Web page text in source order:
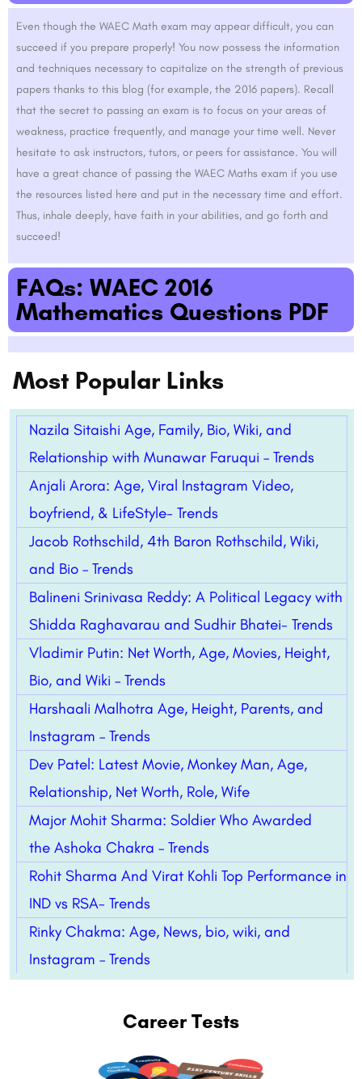
Even though the WAEC Math exam may appear difficult, you can
succeed if you prepare properly! You now possess the information
and techniques necessary to capitalize on the strength of previous
papers thanks to this blog (for example, the 2016 papers). Recall
that the secret to passing an exam is to focus on your areas of
weakness, practice frequently, and manage your time well. Never
hesitate to ask instructors, tutors, or peers for assistance. You will
have a great chance of passing the WAEC Maths exam if you use
the resources listed here and put in the necessary time and effort.
Thus, inhale deeply, have faith in your abilities, and go forth and
succeed!
FAQs: WAEC 2016
Mathematics Questions PDF
Most Popular Links
Nazila Sitaishi Age, Family, Bio, Wiki, and
Relationship with Munawar Faruqui – Trends
Anjali Arora: Age, Viral Instagram Video,
boyfriend, & LifeStyle- Trends
Jacob Rothschild, 4th Baron Rothschild, Wiki,
and Bio – Trends
Balineni Srinivasa Reddy: A Political Legacy with
Shidda Raghavarau and Sudhir Bhatei- Trends
Vladimir Putin: Net Worth, Age, Movies, Height,
Bio, and Wiki – Trends
Harshaali Malhotra Age, Height, Parents, and
Instagram – Trends
Dev Patel: Latest Movie, Monkey Man, Age,
Relationship, Net Worth, Role, Wife
Major Mohit Sharma: Soldier Who Awarded
the Ashoka Chakra – Trends
Rohit Sharma And Virat Kohli Top Performance in
IND vs RSA- Trends
Rinky Chakma: Age, News, bio, wiki, and
Instagram – Trends
Career Tests